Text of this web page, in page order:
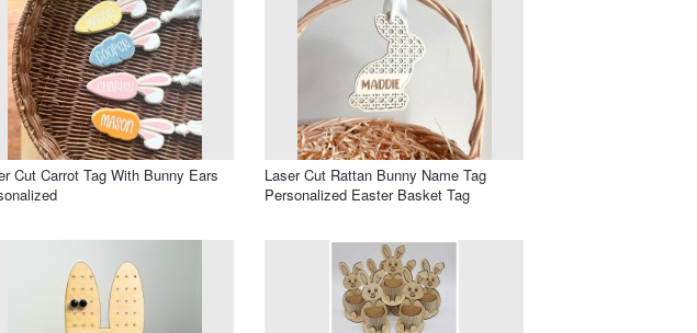
Cut Carrot Tag With Bunny Ears
Laser Cut Rattan Bunny Name Tag
Personalized Easter Basket Tag